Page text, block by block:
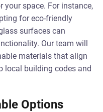
space. For instance,
for eco-friendly
surfaces can
Our team will
materials that align
local building codes and
Options